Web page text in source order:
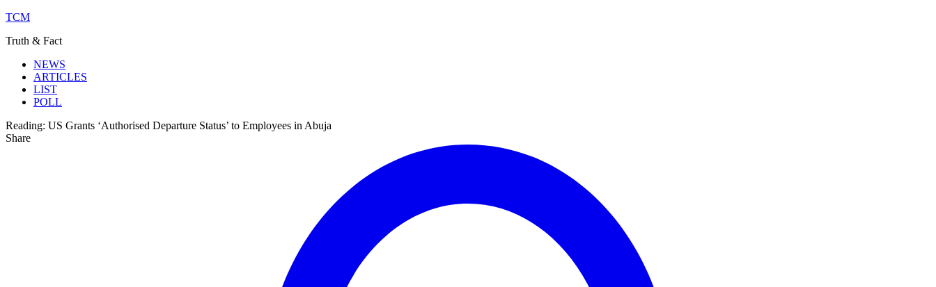
TCM
Truth & Fact
NEWS
ARTICLES
LIST
POLL
Reading: US Grants ‘Authorised Departure Status’ to Employees in Abuja
Share